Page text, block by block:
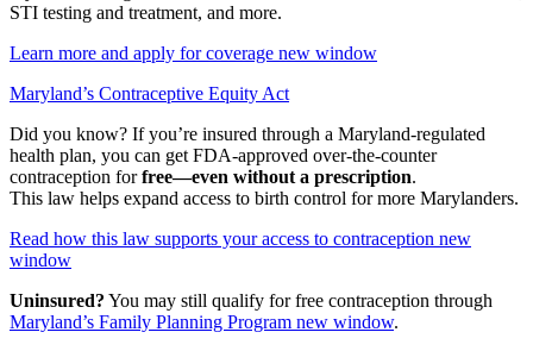
STI testing and treatment, and more.
Learn more and apply for coverage new window
Maryland’s Contraceptive Equity Act
Did you know? If you’re insured through a Maryland-regulated
health plan, you can get FDA-approved over-the-counter
contraception forfree—even without a prescription.
This law helps expand access to birth control for more Marylanders.
Read how this law supports your access to contraception new
window
Uninsured? You may still qualify for free contraception through
Maryland’s Family Planning Program new window.